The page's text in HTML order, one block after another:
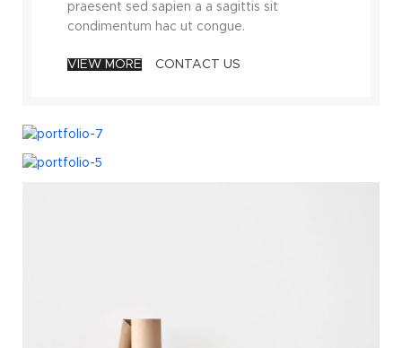
praesent sed sapien a a sagittis sit
condimentum hac ut congue.
VIEW MORE CONTACT US